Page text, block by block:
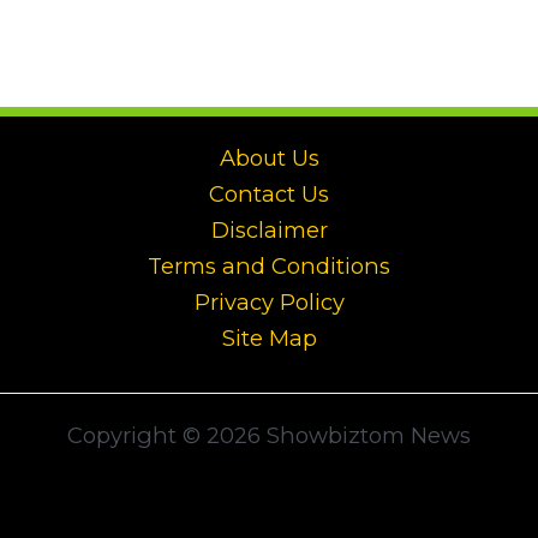
About Us
Contact Us
Disclaimer
Terms and Conditions
Privacy Policy
Site Map
Copyright © 2026 Showbiztom News